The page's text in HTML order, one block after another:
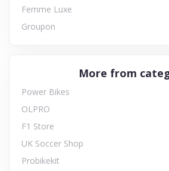
Femme Luxe
Groupon
More from
Power Bikes
OLPRO
F1 Store
UK Soccer Shop
Probikekit